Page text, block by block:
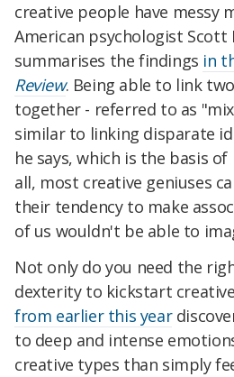
creative people have messy
American psychologist Scott
summarises the findings in
Review. Being able to link
together - referred to as
similar to linking disparate
he says, which is the basis
all, most creative geniuses
their tendency to make
of us wouldn't be able to
Not only do you need the
dexterity to kickstart
from earlier this year
to deep and intense
creative types than simply